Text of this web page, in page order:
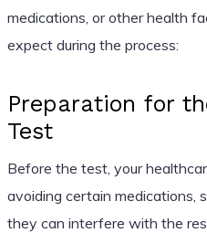
medications, or other health
expect during the process:
Preparation for
Test
Before the test, your
avoiding certain medications,
they can interfere with the